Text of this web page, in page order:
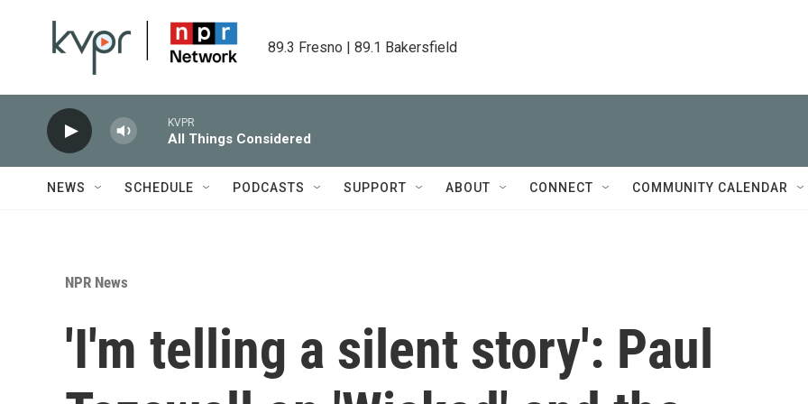
89.3 Fresno | 89.1 Bakersfield
KVPR
All Things Considered
NEWS SCHEDULE PODCASTS SUPPORT ABOUT CONNECT COMMUNITY CALENDAR
NPR News
'I'm telling a silent story': Paul